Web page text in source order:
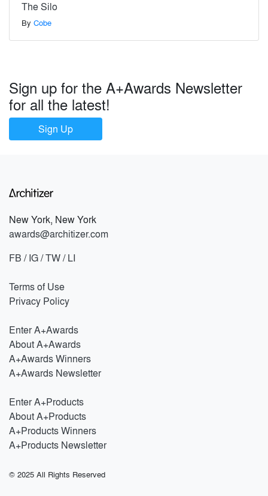
The Silo
By Cobe
Sign up for the A+Awards Newsletter
for all the latest!
Sign Up
New York, New York
awards@architizer.com
FB /IG/TW/LI
Terms of Use
Privacy Policy
Enter A+Awards
About A+Awards
A+Awards Winners
A+Awards Newsletter
Enter A+Products
About A+Products
A+Products Winners
A+Products Newsletter
© 2025 All Rights Reserved